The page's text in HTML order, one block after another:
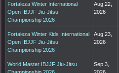
Fortaleza Winter International
Open IBJJF Jiu-Jitsu
Championship 2026
Aug 22,
2026
Fortaleza Winter Kids International
Open IBJJF Jiu-Jitsu
Championship 2026
Aug 23,
2026
World Master IBJJF Jiu-Jitsu
Sep 3,